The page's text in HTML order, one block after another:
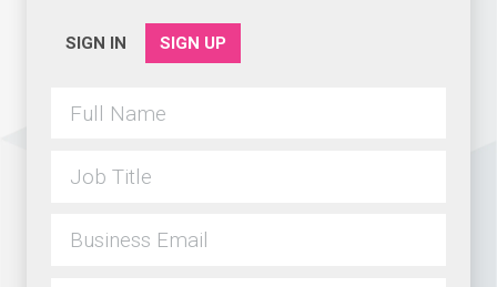
SIGN IN SIGN UP